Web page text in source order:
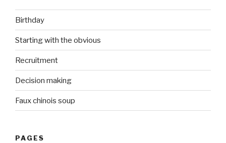
Birthday
Starting with the obvious
Recruitment
Decision making
Faux chinois soup
PAGES